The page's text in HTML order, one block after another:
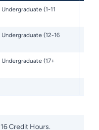
(1-11
Undergraduate (12-16
(17+
Credit Hours.